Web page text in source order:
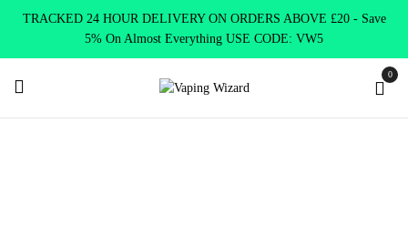
TRACKED 24 HOUR DELIVERY ON ORDERS ABOVE £20 - Save
5% On Almost Everything USE CODE: VW5
0